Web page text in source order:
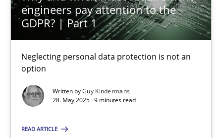
engineers pay attention to the
GDPR? | Part 1
Neglecting personal data protection is not an
option
Written byGuy Kindermans
28. May 2025 · 9 minutes read
READ ARTICLE
Harry Sneed
30.07.2014
21 minutes